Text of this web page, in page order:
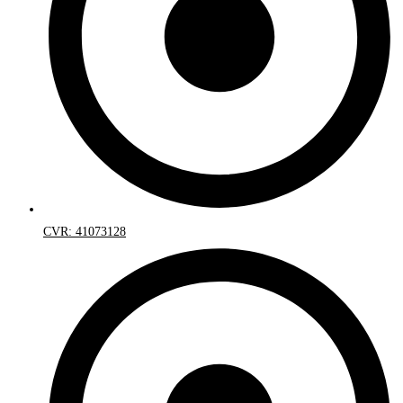
CVR: 41073128